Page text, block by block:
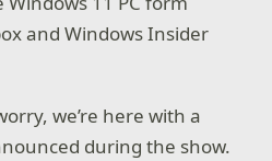
and Windows Insider
we’re here with a
during the show.